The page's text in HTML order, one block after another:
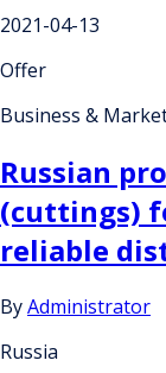
2021-04-13
Offer
Business &
Russian
(cuttings)
reliable
ByAdministrator
Russia